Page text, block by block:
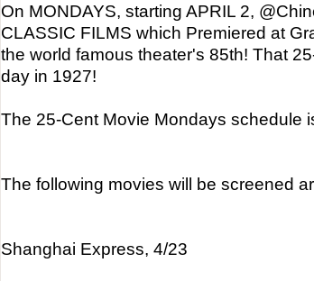
On MONDAYS, starting APRIL 2,
CLASSIC FILMS which Premiered at
the world famous theater's 85th! That
day in 1927!
The 25-Cent Movie Mondays schedule
The following movies will be screened
Shanghai Express, 4/23